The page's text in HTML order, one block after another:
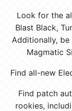
Look for the
Blast Black,
Additionally,
Magmatic
Find all-new
Find patch
rookies,